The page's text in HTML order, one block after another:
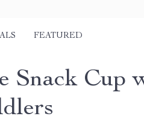
FEATURED
Snack Cup